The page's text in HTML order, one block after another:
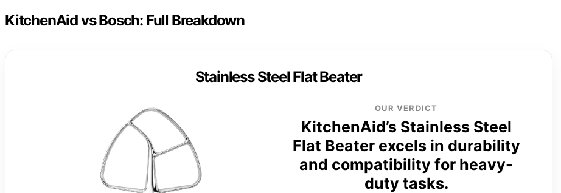
KitchenAid vs Bosch: Full Breakdown
Stainless Steel Flat Beater
OUR VERDICT
KitchenAid’s Stainless Steel
Flat Beater excels in durability
and compatibility for heavy-
duty tasks.